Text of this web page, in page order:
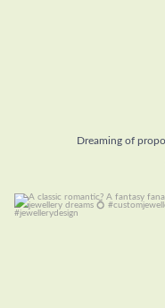
Dreaming of
A classic